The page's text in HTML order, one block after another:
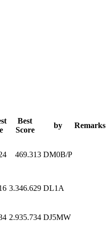
Best
Score
by
Remarks
469.313 DM0B/P
3.346.629 DL1A
2.935.734 DJ5MW